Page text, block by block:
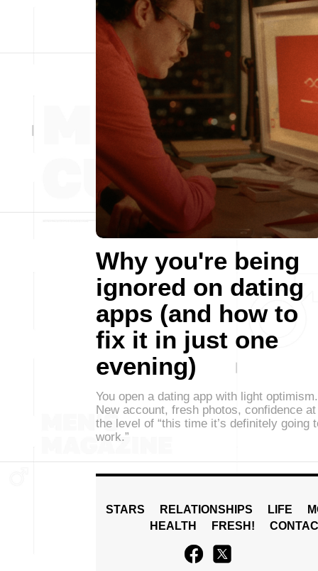
Why you're being
ignored on dating
apps (and how to
fix it in just one
evening)
You open a dating app with light optimism.
New account, fresh photos, confidence at
the level of “this time it’s definitely going
work.”
STARS RELATIONSHIPS LIFE
HEALTH
FRESH!